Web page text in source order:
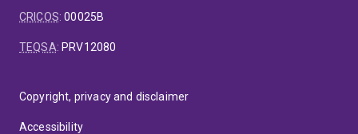
CRICOS:00025B
TEQSA: PRV12080
Copyright, privacy and disclaimer
Accessibility